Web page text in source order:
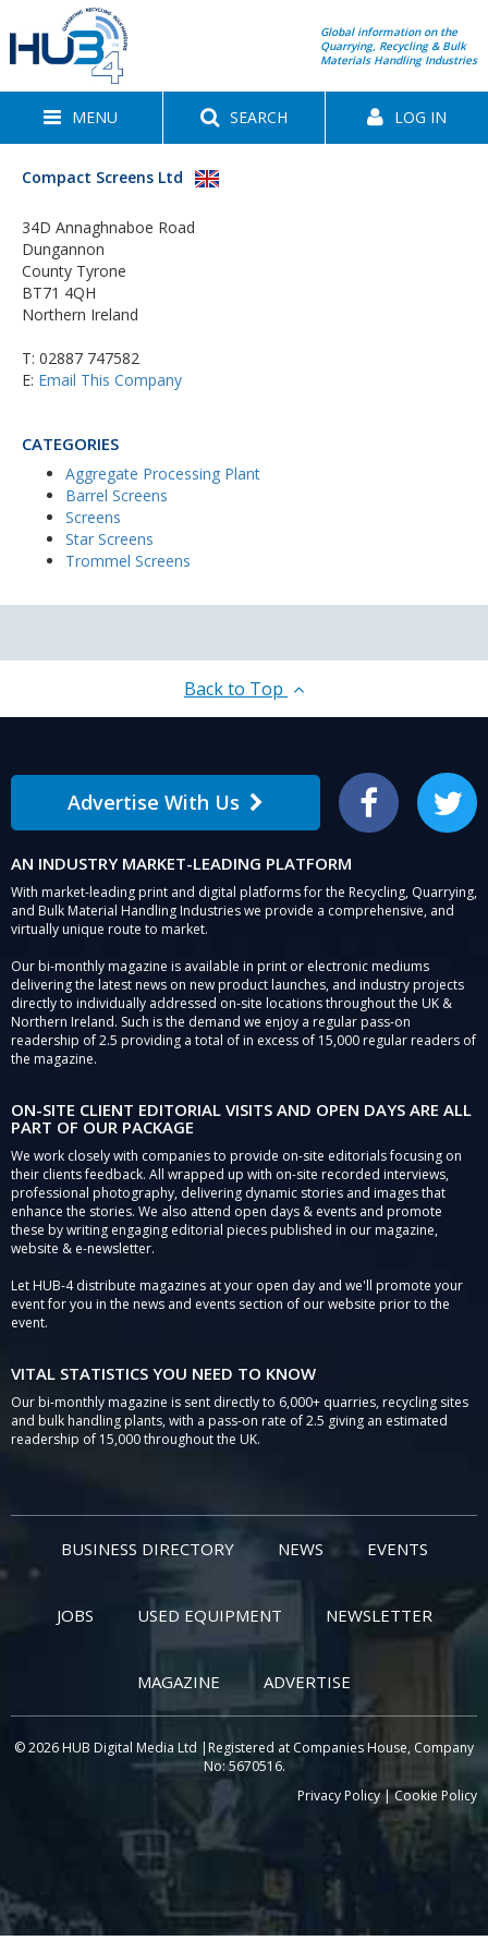
Global information on the
Quarrying, Recycling & Bulk
Materials Handling Industries
MENU SEARCH LOG IN
Compact Screens Ltd
34D Annaghnaboe Road
Dungannon
County Tyrone
BT71 4QH
Northern Ireland
T: 02887 747582
E: Email This Company
CATEGORIES
Aggregate Processing Plant
Barrel Screens
Screens
Star Screens
Trommel Screens
Back to Top
Advertise With Us Facebook Twitter
AN INDUSTRY MARKET-LEADING PLATFORM
With market-leading print and digital platforms for the Recycling, Quarrying,
and Bulk Material Handling Industries we provide a comprehensive, and
virtually unique route to market.
Our bi-monthly magazine is available in print or electronic mediums
delivering the latest news on new product launches, and industry projects
directly to individually addressed on-site locations throughout the UK &
Northern Ireland. Such is the demand we enjoy a regular pass-on
readership of 2.5 providing a total of in excess of 15,000 regular readers of
the magazine.
ON-SITE CLIENT EDITORIAL VISITS AND OPEN DAYS ARE ALL
PART OF OUR PACKAGE
We work closely with companies to provide on-site editorials focusing on
their clients feedback. All wrapped up with on-site recorded interviews,
professional photography, delivering dynamic stories and images that
enhance the stories. We also attend open days & events and promote
these by writing engaging editorial pieces published in our magazine,
website & e-newsletter.
Let HUB-4 distribute magazines at your open day and we'll promote your
event for you in the news and events section of our website prior to the
event.
VITAL STATISTICS YOU NEED TO KNOW
Our bi-monthly magazine is sent directly to 6,000+ quarries, recycling sites
and bulk handling plants, with a pass-on rate of 2.5 giving an estimated
readership of 15,000 throughout the UK.
BUSINESS DIRECTORY NEWS EVENTS
JOBS USED EQUIPMENT NEWSLETTER
MAGAZINE ADVERTISE
© 2026 HUB Digital Media Ltd |Registered at Companies House, Company
No: 5670516.
Privacy Policy|Cookie Policy